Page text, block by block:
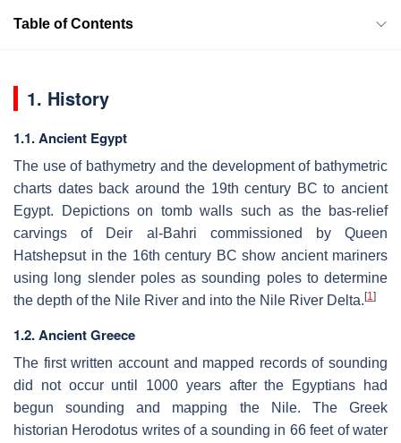
Table of Contents
1. History
1.1. Ancient Egypt
The use of bathymetry and the development of bathymetric
charts dates back around the 19th century BC to ancient
Egypt. Depictions on tomb walls such as the bas-relief
carvings of Deir al-Bahri commissioned by Queen
Hatshepsut in the 16th century BC show ancient mariners
using long slender poles as sounding poles to determine
the depth of the Nile River and into the Nile River Delta. [1]
1.2. Ancient Greece
The first written account and mapped records of sounding
did not occur until 1000 years after the Egyptians had
begun sounding and mapping the Nile. The Greek
historian Herodotus writes of a sounding in 66 feet of water